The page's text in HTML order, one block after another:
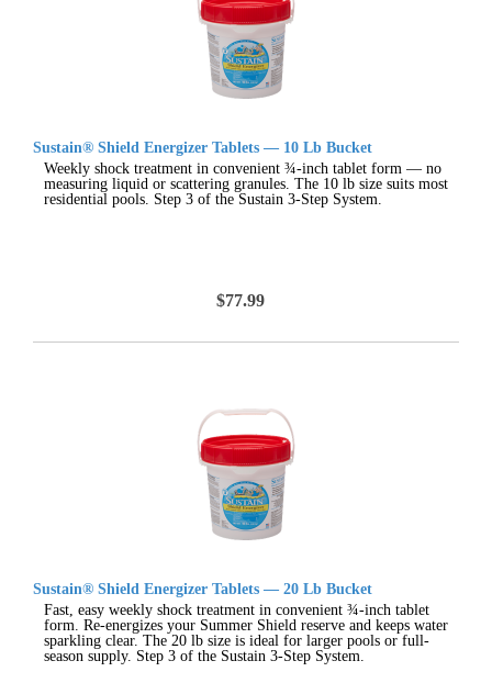
Sustain® Shield Energizer Tablets — 10 Lb Bucket
Weekly shock treatment in convenient ¾-inch tablet form — no
measuring liquid or scattering granules. The 10 lb size suits most
residential pools. Step 3 of the Sustain 3-Step System.
$77.99
Sustain® Shield Energizer Tablets — 20 Lb Bucket
Fast, easy weekly shock treatment in convenient ¾-inch tablet
form. Re-energizes your Summer Shield reserve and keeps water
sparkling clear. The 20 lb size is ideal for larger pools or full-
season supply. Step 3 of the Sustain 3-Step System.